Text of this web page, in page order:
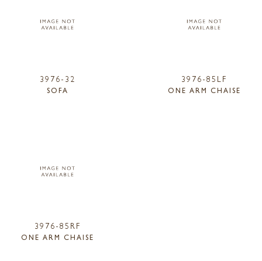
3976-32
SOFA
3976-85LF
ONE ARM CHAISE
3976-85RF
ONE ARM CHAISE